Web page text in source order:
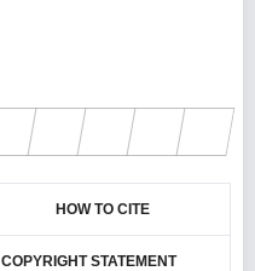
HOW TO CITE
COPYRIGHT STATEMENT